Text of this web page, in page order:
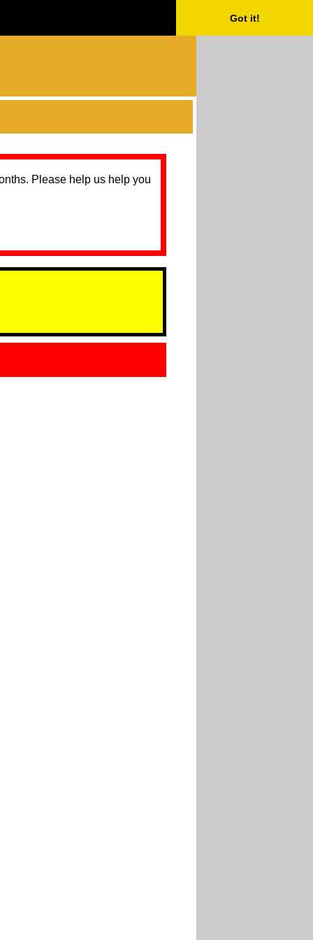
Got it!
Please help us help you